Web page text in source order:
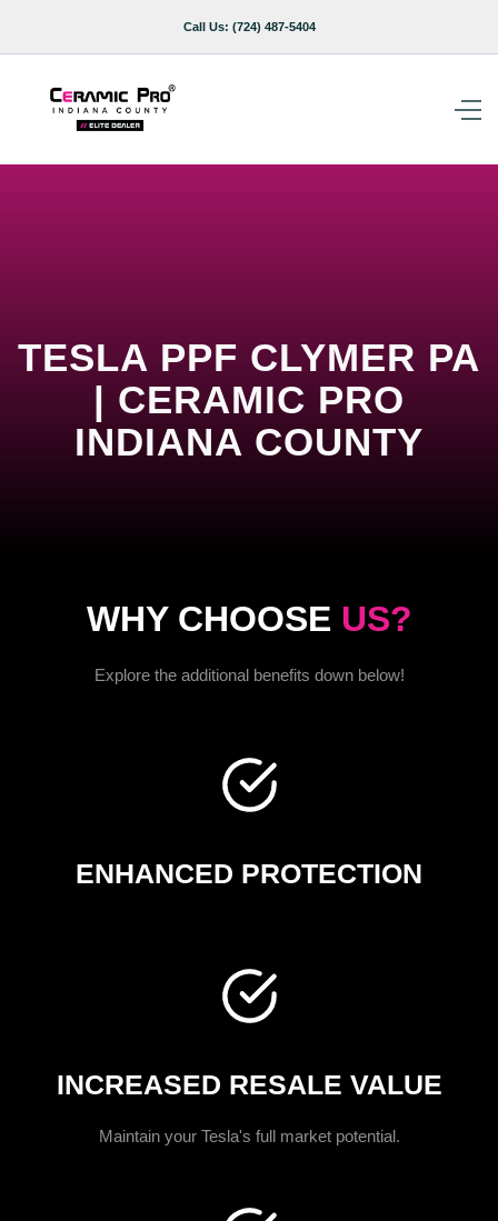
Call Us: (724) 487-5404
TESLA PPF CLYMER PA
| CERAMIC PRO
INDIANA COUNTY
WHY CHOOSE US?
Explore the additional benefits down below!
ENHANCED PROTECTION
INCREASED RESALE VALUE
Maintain your Tesla's full market potential.